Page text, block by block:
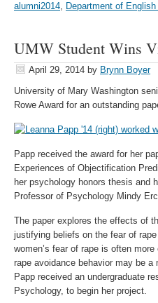
alumni2014, Department of
UMW Student Wins
April 29, 2014 by Brynn Boyer
University of Mary Washington
Rowe Award for an outstanding
Papp received the award for her
Experiences of Objectification
her psychology honors thesis and
Professor of Psychology Mindy
The paper explores the effects of
justifying beliefs on the fear of
women’s fear of rape is often
rape avoidance behavior may be
Papp received an undergraduate
Psychology, to begin her project.